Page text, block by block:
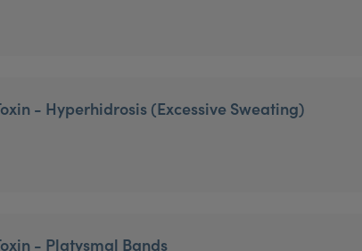
- Hyperhidrosis (Excessive Sweating)
- Platysmal Bands